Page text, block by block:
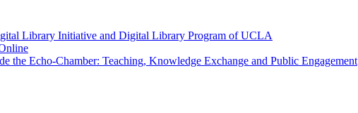
Library Initiative and Digital Library Program of UCLA
the Echo-Chamber: Teaching, Knowledge Exchange and Public Engagement